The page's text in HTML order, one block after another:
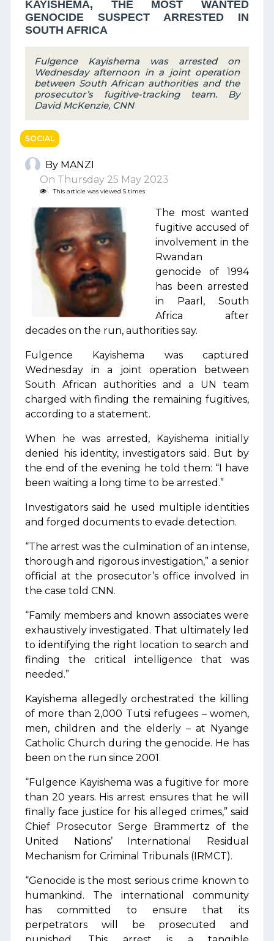
KAYISHEMA, THE MOST WANTED
GENOCIDE SUSPECT ARRESTED IN
SOUTH AFRICA
Fulgence Kayishema was arrested on
Wednesday afternoon in a joint operation
between South African authorities and the
prosecutor’s fugitive-tracking team. By
David McKenzie, CNN
SOCIAL
By MANZI
On Thursday 25 May 2023
This article was viewed 5 times
The most wanted
fugitive accused of
involvement in the
Rwandan
genocide of 1994
has been arrested
in Paarl, South
Africa after
decades on the run, authorities say.
Fulgence Kayishema was captured
Wednesday in a joint operation between
South African authorities and a UN team
charged with finding the remaining fugitives,
according to a statement.
When he was arrested, Kayishema initially
denied his identity, investigators said. But by
the end of the evening he told them: “I have
been waiting a long time to be arrested.”
Investigators said he used multiple identities
and forged documents to evade detection.
“The arrest was the culmination of an intense,
thorough and rigorous investigation,” a senior
official at the prosecutor’s office involved in
the case told CNN.
“Family members and known associates were
exhaustively investigated. That ultimately led
to identifying the right location to search and
finding the critical intelligence that was
needed.”
Kayishema allegedly orchestrated the killing
of more than 2,000 Tutsi refugees – women,
men, children and the elderly – at Nyange
Catholic Church during the genocide. He has
been on the run since 2001.
“Fulgence Kayishema was a fugitive for more
than 20 years. His arrest ensures that he will
finally face justice for his alleged crimes,” said
Chief Prosecutor Serge Brammertz of the
United Nations’ International Residual
Mechanism for Criminal Tribunals (IRMCT).
“Genocide is the most serious crime known to
humankind. The international community
has committed to ensure that its
perpetrators will be prosecuted and